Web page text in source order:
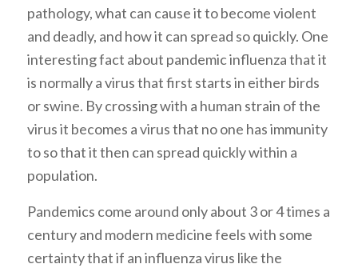
pathology, what can cause it to become violent
and deadly, and how it can spread so quickly. One
interesting fact about pandemic influenza that it
is normally a virus that first starts in either birds
or swine. By crossing with a human strain of the
virus it becomes a virus that no one has immunity
to so that it then can spread quickly within a
population.
Pandemics come around only about 3 or 4 times a
century and modern medicine feels with some
certainty that if an influenza virus like the